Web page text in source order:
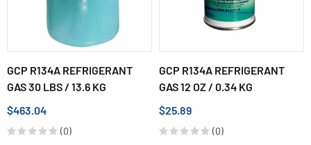
GCP R134A REFRIGERANT
GAS 30 LBS / 13.6 KG
$463.04
(0)
GCP R134A REFRIGERANT
GAS 12 OZ / 0.34 KG
$25.89
(0)